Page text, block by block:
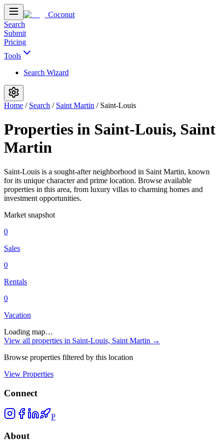
Coconut
Search
Submit
Pricing
Tools
Search Wizard
Home / Search / Saint Martin / Saint-Louis
Properties in Saint-Louis, Saint
Martin
Saint-Louis is a sought-after neighborhood in Saint Martin, known
for its unique character and prime location. Browse available
properties in this area, from luxury villas to charming homes and
investment opportunities.
Market snapshot
0
Sales
0
Rentals
0
Vacation
Loading map…
View all properties in Saint-Louis, Saint Martin →
Browse properties filtered by this location
View Properties
Connect
P
About